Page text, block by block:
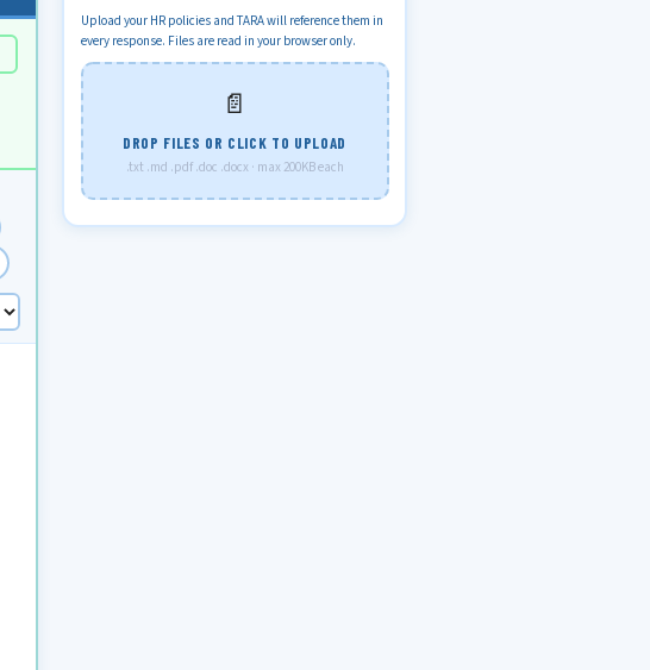
Upload your HR policies and TARA will reference them in
every response. Files are read in your browser only.
📄
DROP FILES OR CLICK TO UPLOAD
.txt .md .pdf .doc .docx · max 200KB each